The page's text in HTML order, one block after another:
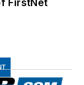
FirstNet